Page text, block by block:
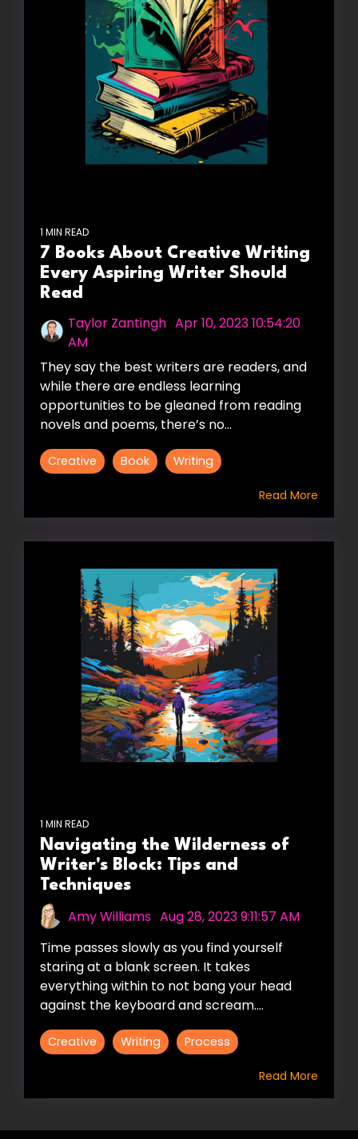
1 MIN READ
7 Books About Creative Writing
Every Aspiring Writer Should
Read
Taylor Zantingh Apr 10, 2023 10:54:20
AM
They say the best writers are readers, and
while there are endless learning
opportunities to be gleaned from reading
novels and poems, there’s no...
Creative Book Writing
Read More
1 MIN READ
Navigating the Wilderness of
Writer's Block: Tips and
Techniques
Amy Williams Aug 28, 2023 9:11:57 AM
Time passes slowly as you find yourself
staring at a blank screen. It takes
everything within to not bang your head
against the keyboard and scream....
Creative Writing Process
Read More